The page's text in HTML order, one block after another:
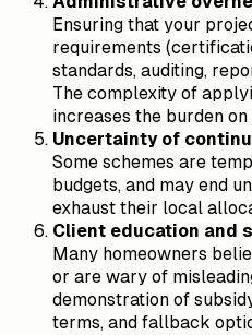
Ensuring that your
requirements
standards, auditing,
The complexity of
increases the burden
Uncertainty of
Some schemes are
budgets, and may end
exhaust their local
Client education and
Many homeowners
or are wary of
demonstration of
terms, and fallback